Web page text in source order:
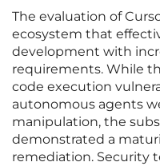
The evaluation of
ecosystem that
development with
requirements. While
code execution
autonomous agents
manipulation, the
demonstrated a
remediation. Security